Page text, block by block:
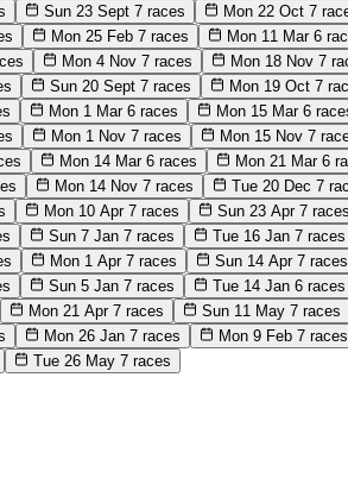
Sun 23 Sept 7 races Mon 22 Oct 7
Mon 25 Feb 7 races Mon 11 Mar 6
Mon 4 Nov 7 races Mon 18 Nov 7
Sun 20 Sept 7 races Mon 19 Oct 7
Mon 1 Mar 6 races Mon 15 Mar 6
Mon 1 Nov 7 races Mon 15 Nov 7
Mon 14 Mar 6 races Mon 21 Mar 6
Mon 14 Nov 7 races Tue 20 Dec 7
Mon 10 Apr 7 races Sun 23 Apr 7 races
Sun 7 Jan 7 races Tue 16 Jan 7 races
Mon 1 Apr 7 races Sun 14 Apr 7 races
Sun 5 Jan 7 races Tue 14 Jan 6 races
Mon 21 Apr 7 races Sun 11 May 7 races
Mon 26 Jan 7 races Mon 9 Feb 7 races
Tue 26 May 7 races